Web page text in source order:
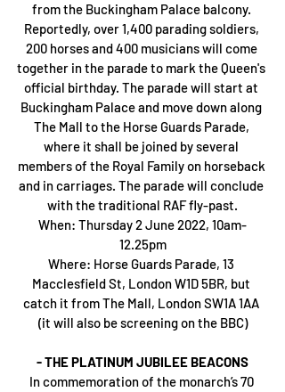
from the Buckingham Palace balcony.
Reportedly, over 1,400 parading soldiers,
200 horses and 400 musicians will come
together in the parade to mark the Queen's
official birthday. The parade will start at
Buckingham Palace and move down along
The Mall to the Horse Guards Parade,
where it shall be joined by several
members of the Royal Family on horseback
and in carriages. The parade will conclude
with the traditional RAF fly-past.
When: Thursday 2 June 2022, 10am-
12.25pm
Where: Horse Guards Parade, 13
Macclesfield St, London W1D 5BR, but
catch it from The Mall, London SW1A 1AA
(it will also be screening on the BBC)
- THE PLATINUM JUBILEE BEACONS
In commemoration of the monarch’s 70